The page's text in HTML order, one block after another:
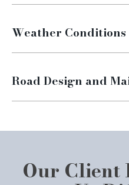
Weather Conditions
Road Design and
Our Client